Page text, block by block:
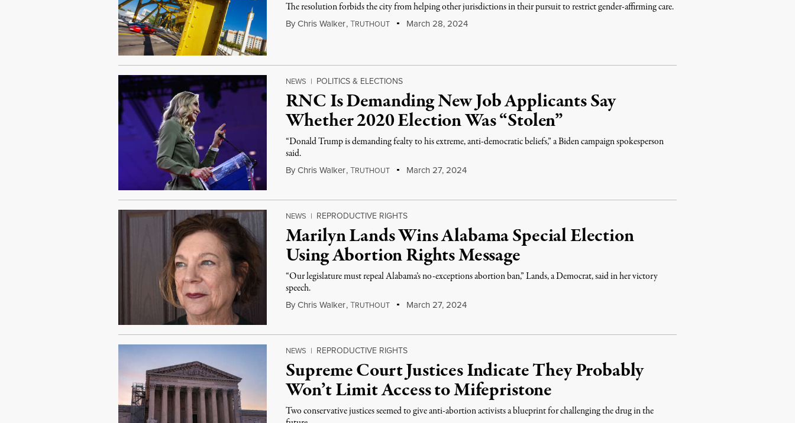
The resolution forbids the city from helping other jurisdictions in their pursuit to restrict gender-affirming care.
By Chris Walker,TRUTHOUT March 28, 2024
NEWS | POLITICS & ELECTIONS
RNC Is Demanding New Job Applicants Say
Whether 2020 Election Was “Stolen”
“Donald Trump is demanding fealty to his extreme, anti-democratic beliefs,” a Biden campaign spokesperson
said.
By Chris Walker,TRUTHOUT March 27, 2024
NEWS | REPRODUCTIVE RIGHTS
Marilyn Lands Wins Alabama Special Election
Using Abortion Rights Message
“Our legislature must repeal Alabama’s no-exceptions abortion ban,” Lands, a Democrat, said in her victory
speech.
By Chris Walker,TRUTHOUT March 27, 2024
NEWS | REPRODUCTIVE RIGHTS
Supreme Court Justices Indicate They Probably
Won’t Limit Access to Mifepristone
Two conservative justices seemed to give anti-abortion activists a blueprint for challenging the drug in the